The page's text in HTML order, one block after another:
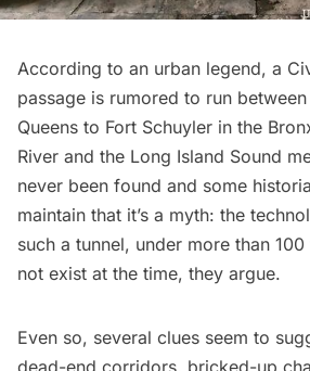
According to an urban legend, a
passage is rumored to run between
Queens to Fort Schuyler in the
River and the Long Island Sound
never been found and some
maintain that it’s a myth: the
such a tunnel, under more than
not exist at the time, they argue.
Even so, several clues seem to